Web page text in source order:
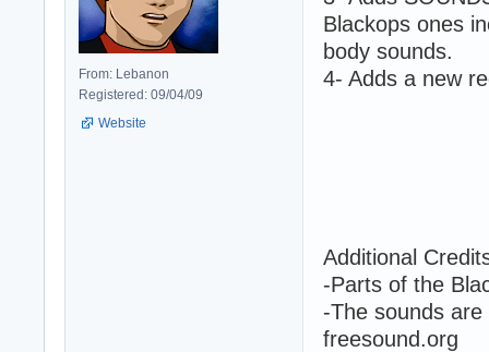
From: Lebanon
Registered: 09/04/09
Website
Blackops ones
body sounds.
4- Adds a new
Additional
-Parts of the
-The sounds
freesound.org